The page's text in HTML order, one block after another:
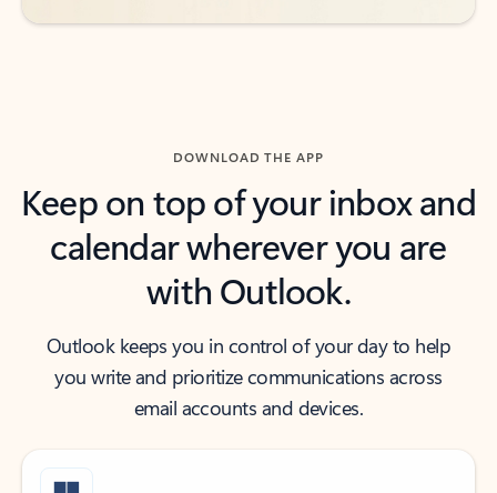
DOWNLOAD THE APP
Keep on top of your inbox and
calendar wherever you are
with Outlook.
Outlook keeps you in control of your day to help
you write and prioritize communications across
email accounts and devices.